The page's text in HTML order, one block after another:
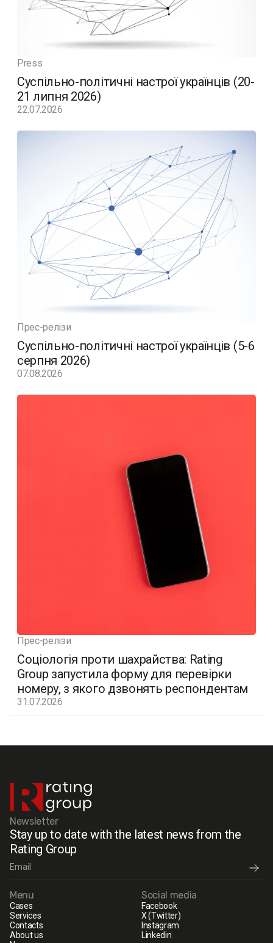
Press
Суспільно-політичні настрої українців (20-
21 липня 2026)
22.07.2026
Прес-релізи
Суспільно-політичні настрої українців (5-6
серпня 2026)
07.08.2026
Прес-релізи
Соціологія проти шахрайства: Rating
Group запустила форму для перевірки
номеру, з якого дзвонять респондентам
31.07.2026
Newsletter
Stay up to date with the latest news from the
Rating Group
Menu
Cases
Services
Contacts
About us
Social media
Facebook
X (Twitter)
Instagram
Linkedin